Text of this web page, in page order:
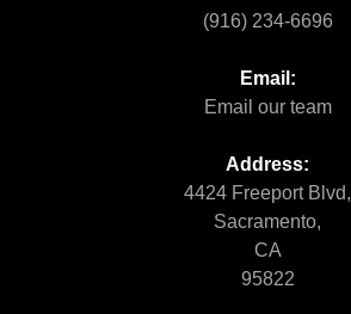
(916) 234-6696
Email:
Email our team
Address:
4424 Freeport Blvd,
Sacramento,
CA
95822